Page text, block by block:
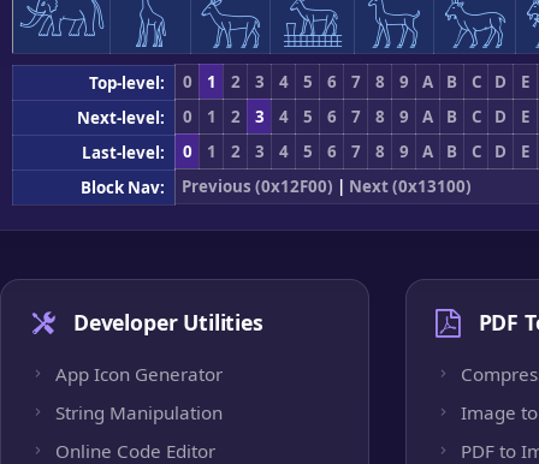
𓃰 𓃱 𓃲 𓃳 𓃴 𓃵
Top-level: 0 1 2 3 4 5 6 7 8 9 A B C D
E
Next-level:
0 1 2 3 4 5 6 7 8 9 A B C D
E
Last-level:
0 1 2 3 4 5 6 7 8 9 A B C D
E
Block Nav:
Previous (0x12F00) | Next (0x13100)
Developer Utilities
App Icon Generator
String Manipulation
Online Code Editor
PDF
Image to
PDF to